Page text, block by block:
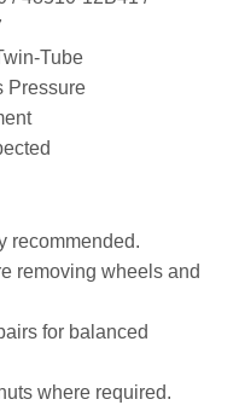
Pressure
recommended.
removing wheels and
for balanced
where required.